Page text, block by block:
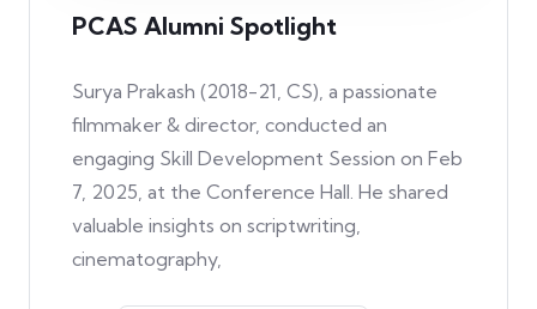
PCAS Alumni Spotlight
Surya Prakash (2018-21, CS), a passionate
filmmaker & director, conducted an
engaging Skill Development Session on Feb
7, 2025, at the Conference Hall. He shared
valuable insights on scriptwriting,
cinematography,